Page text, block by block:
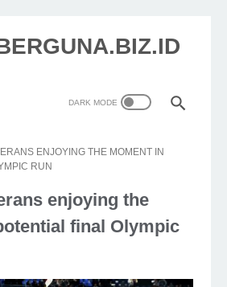
ENJOYING THE MOMENT IN
RUN
enjoying the
final Olympic